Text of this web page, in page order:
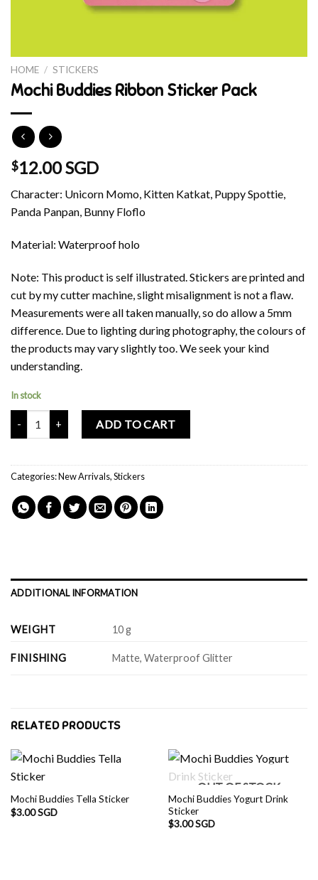
HOME / STICKERS
Mochi Buddies Ribbon Sticker Pack
$12.00 SGD
Character: Unicorn Momo, Kitten Katkat, Puppy Spottie,
Panda Panpan, Bunny Floflo
Material: Waterproof holo
Note: This product is self illustrated. Stickers are printed and
cut by my cutter machine, slight misalignment is not a flaw.
Measurements were all taken manually, so do allow a 5mm
difference. Due to lighting during photography, the colours of
the products may vary slightly too. We seek your kind
understanding.
In stock
Mochi Buddies Ribbon Sticker Pack quantity
ADD TO CART
Categories:New Arrivals,Stickers
ADDITIONAL INFORMATION
WEIGHT 10 g
FINISHING Matte, Waterproof Glitter
RELATED PRODUCTS
Mochi Buddies Tella Sticker
$3.00 SGD
OUT OF STOCK
Mochi Buddies Yogurt Drink
Sticker
$3.00 SGD